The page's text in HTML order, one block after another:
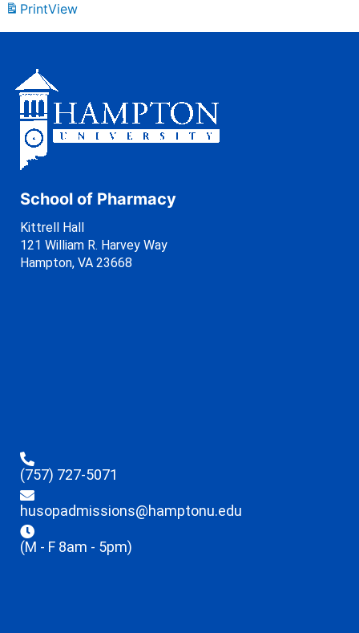
PrintView
School of Pharmacy
Kittrell Hall
121 William R. Harvey Way
Hampton, VA 23668
(757) 727-5071
husopadmissions@hamptonu.edu
(M - F 8am - 5pm)